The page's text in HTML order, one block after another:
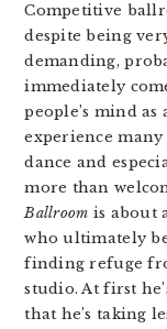
Competitive
despite being
demanding,
immediately
people’s mind
experience
dance and
more than
Ballroom is about
who ultimately
finding refuge
studio. At first
that he’s taking